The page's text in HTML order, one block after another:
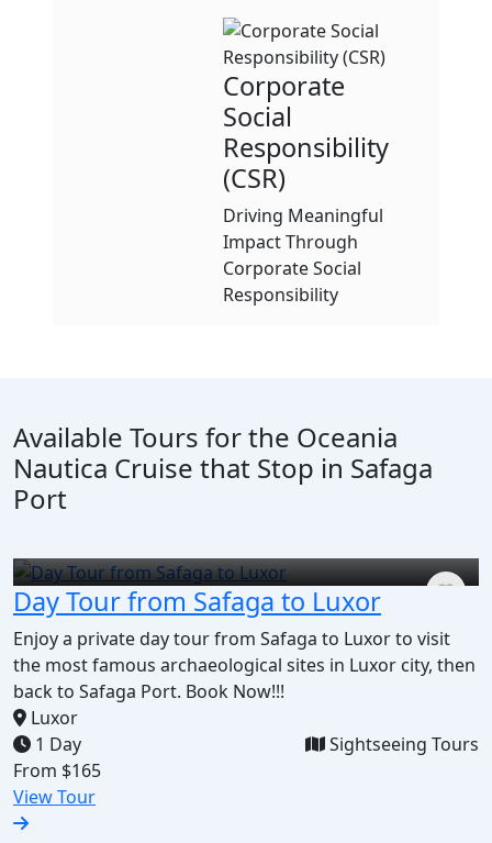
Corporate
Social
Responsibility
(CSR)
Driving Meaningful
Impact Through
Corporate Social
Responsibility
Available Tours for the Oceania
Nautica Cruise that Stop in Safaga
Port
Day Tour from Safaga to Luxor
Enjoy a private day tour from Safaga to Luxor to visit
the most famous archaeological sites in Luxor city, then
back to Safaga Port. Book Now!!!
Luxor
1 Day
Sightseeing Tours
From $165
View Tour